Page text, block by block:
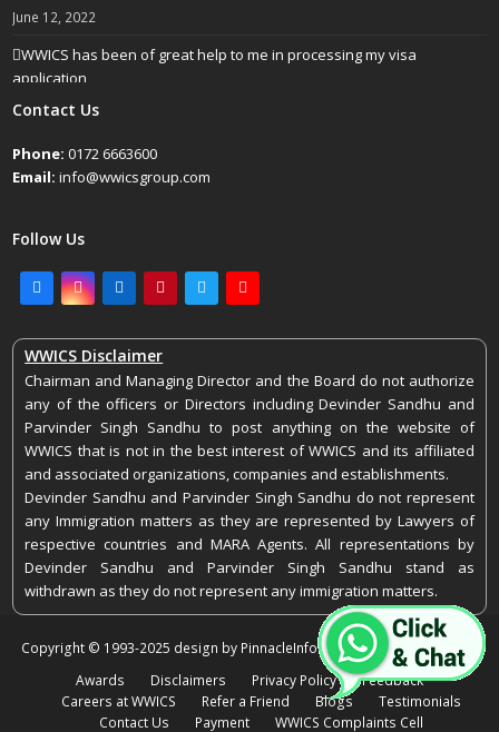
June 12, 2022
WWICS has been of great help to me in processing my visa
application
April 25, 2022
Contact Us
Phone: 0172 6663600
Email: info@wwicsgroup.com
Follow Us
FacebookInstagram
LinkedInPinterestTwitterYoutube
WWICS Disclaimer
Chairman and Managing Director and the Board do not authorize
any of the officers or Directors including Devinder Sandhu and
Parvinder Singh Sandhu to post anything on the website of
WWICS that is not in the best interest of WWICS and its affiliated
and associated organizations, companies and establishments.
Devinder Sandhu and Parvinder Singh Sandhu do not represent
any Immigration matters as they are represented by Lawyers of
respective countries and MARA Agents. All representations by
Devinder Sandhu and Parvinder Singh Sandhu stand as
withdrawn as they do not represent any immigration matters.
Copyright © 1993-2025 design by PinnacleInfoEdge. All rights reserved.
Awards
Disclaimers Privacy Policy
Feedback
Careers at WWICS
Refer a Friend Blogs
Testimonials
Contact Us
Payment WWICS Complaints Cell